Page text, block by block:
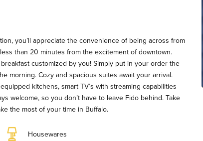
you’ll appreciate the convenience of being across from
than 20 minutes from the excitement of downtown.
customized by you! Simply put in your order the
morning. Cozy and spacious suites await your arrival.
kitchens, smart TV’s with streaming capabilities
welcome, so you don’t have to leave Fido behind. Take
the most of your time in Buffalo.
Housewares